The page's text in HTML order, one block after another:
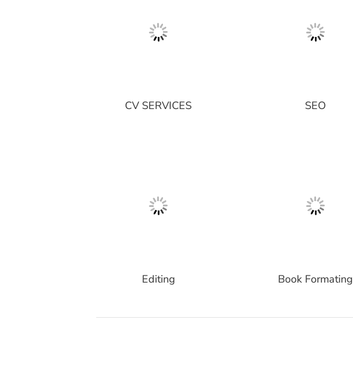
CV SERVICES SEO
Editing Book Formating